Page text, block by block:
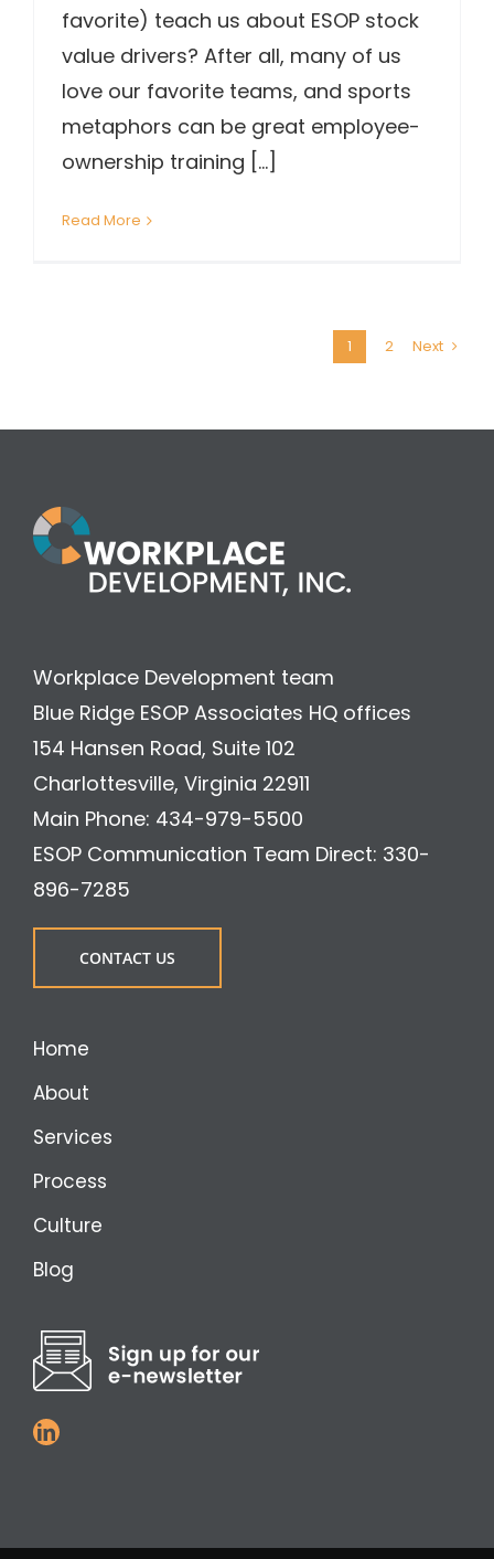
favorite) teach us about ESOP stock
value drivers? After all, many of us
love our favorite teams, and sports
metaphors can be great employee-
ownership training [...]
Read More
1 2 Next
Workplace Development team
Blue Ridge ESOP Associates HQ offices
154 Hansen Road, Suite 102
Charlottesville, Virginia 22911
Main Phone: 434-979-5500
ESOP Communication Team Direct: 330-
896-7285
CONTACT US
Home
About
Services
Process
Culture
Blog